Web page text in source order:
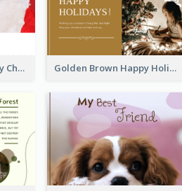
Red Santa Photo Merry Christmas Post Card Golden Brown Happy Holidays For Christmas Post Card